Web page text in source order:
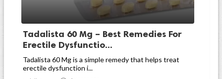
Tadalista 60 Mg – Best Remedies For
Erectile Dysfunctio...
Tadalista 60 Mg is a simple remedy that helps treat
erectile dysfunction i...